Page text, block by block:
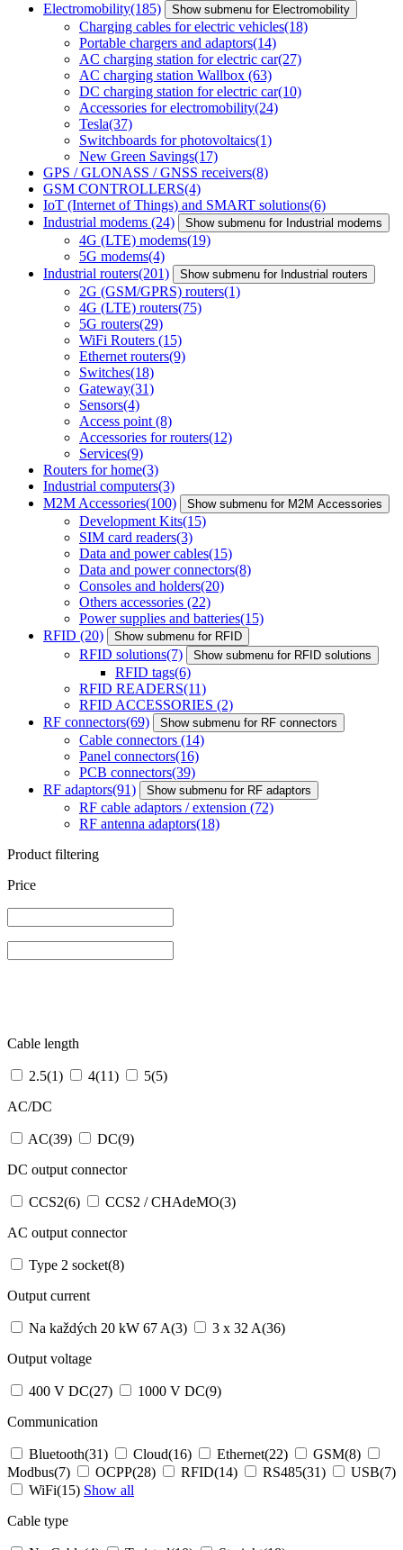
Electromobility(185) Show submenu for Electromobility
Charging cables for electric vehicles(18)
Portable chargers and adaptors(14)
AC charging station for electric car(27)
AC charging station Wallbox (63)
DC charging station for electric car(10)
Accessories for electromobility(24)
Tesla(37)
Switchboards for photovoltaics(1)
New Green Savings(17)
GPS / GLONASS / GNSS receivers(8)
GSM CONTROLLERS(4)
IoT (Internet of Things) and SMART solutions(6)
Industrial modems (24) Show submenu for Industrial modems
4G (LTE) modems(19)
5G modems(4)
Industrial routers(201) Show submenu for Industrial routers
2G (GSM/GPRS) routers(1)
4G (LTE) routers(75)
5G routers(29)
WiFi Routers (15)
Ethernet routers(9)
Switches(18)
Gateway(31)
Sensors(4)
Access point (8)
Accessories for routers(12)
Services(9)
Routers for home(3)
Industrial computers(3)
M2M Accessories(100) Show submenu for M2M Accessories
Development Kits(15)
SIM card readers(3)
Data and power cables(15)
Data and power connectors(8)
Consoles and holders(20)
Others accessories (22)
Power supplies and batteries(15)
RFID (20) Show submenu for RFID
RFID solutions(7) Show submenu for RFID solutions
RFID tags(6)
RFID READERS(11)
RFID ACCESSORIES (2)
RF connectors(69) Show submenu for RF connectors
Cable connectors (14)
Panel connectors(16)
PCB connectors(39)
RF adaptors(91) Show submenu for RF adaptors
RF cable adaptors / extension (72)
RF antenna adaptors(18)
Product filtering
Price
Cable length
2.5(1) 4(11) 5(5)
AC/DC
AC(39) DC(9)
DC output connector
CCS2(6) CCS2 / CHAdeMO(3)
AC output connector
Type 2 socket(8)
Output current
Na každých 20 kW 67 A(3) 3 x 32 A(36)
Output voltage
400 V DC(27) 1000 V DC(9)
Communication
Bluetooth(31) Cloud(16) Ethernet(22) GSM(8)
Modbus(7) OCPP(28) RFID(14) RS485(31) USB(7)
WiFi(15) Show all
Cable type